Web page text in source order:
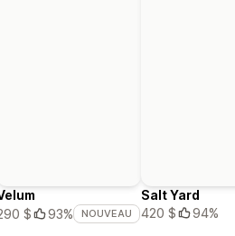
$
93% NOUVEAU
Salt Yard
420 $
94%